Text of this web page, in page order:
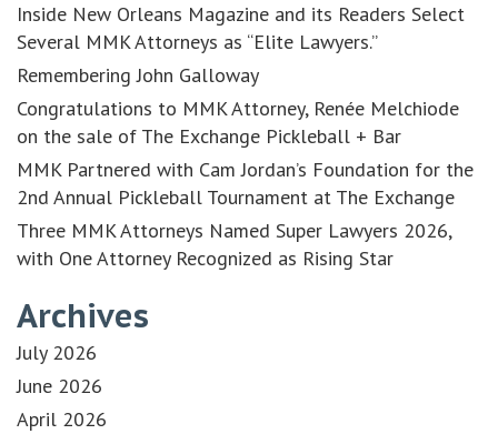
Inside New Orleans Magazine and its Readers Select
Several MMK Attorneys as “Elite Lawyers.”
Remembering John Galloway
Congratulations to MMK Attorney, Renée Melchiode
on the sale of The Exchange Pickleball + Bar
MMK Partnered with Cam Jordan’s Foundation for the
2nd Annual Pickleball Tournament at The Exchange
Three MMK Attorneys Named Super Lawyers 2026,
with One Attorney Recognized as Rising Star
Archives
July 2026
June 2026
April 2026